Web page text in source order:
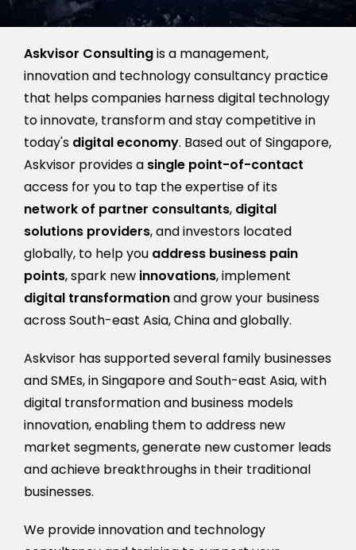
Askvisor Consultingis a management,
innovation and technology consultancy practice
that helps companies harness digital technology
to innovate, transform and stay competitive in
today's digital economy. Based out of Singapore,
Askvisor provides a single point-of-contact
access for you to tap the expertise of its
network of partner consultants, digital
solutions providers, and investors located
globally, to help you address business pain
points, spark new innovations, implement
digital transformationand grow your business
across South-east Asia, China and globally.
Askvisor has supported several family businesses
and SMEs, in Singapore and South-east Asia, with
digital transformation and business models
innovation, enabling them to address new
market segments, generate new customer leads
and achieve breakthroughs in their traditional
businesses.
We provide innovation and technology